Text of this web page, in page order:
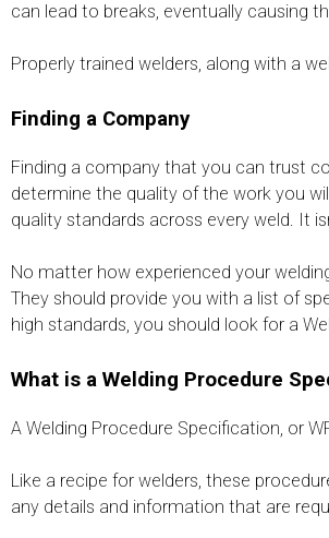
can lead to breaks, eventually causing
Properly trained welders, along with a
Finding a Company
Finding a company that you can trust
determine the quality of the work you
quality standards across every weld. It
No matter how experienced your
They should provide you with a list of
high standards, you should look for a
What is a Welding Procedure
A Welding Procedure Specification, or
Like a recipe for welders, these
any details and information that are